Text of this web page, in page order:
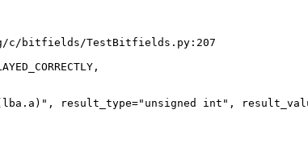
c/bitfields/TestBitfields.py:207
result_type="unsigned int",